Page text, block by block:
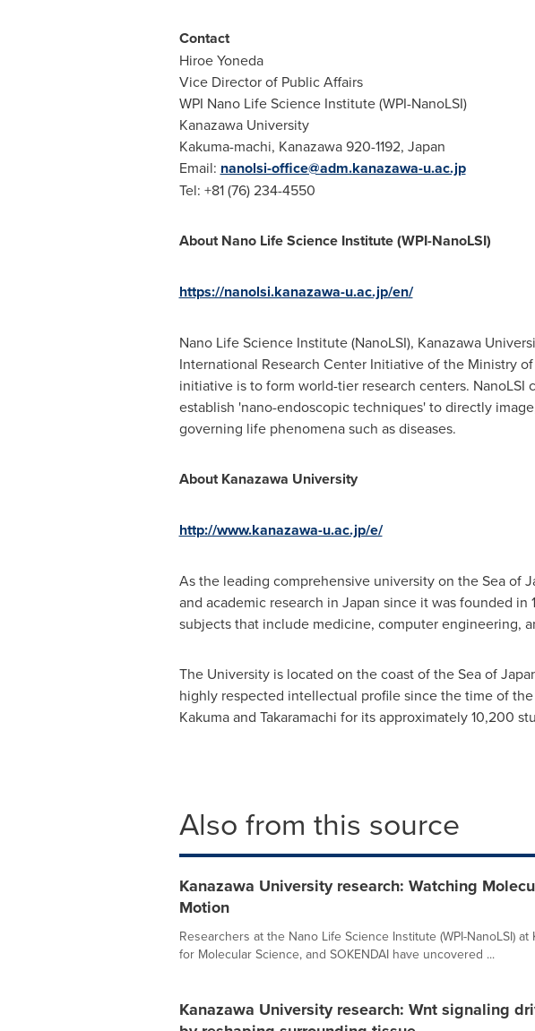
Contact
Hiroe Yoneda
Vice Director of Public Affairs
WPI Nano Life Science Institute (WPI-NanoLSI)
Kanazawa University
Kakuma-machi, Kanazawa 920-1192, Japan
Email: nanolsi-office@adm.kanazawa-u.ac.jp
Tel: +81 (76) 234-4550
About Nano Life Science Institute (WPI-NanoLSI)
https://nanolsi.kanazawa-u.ac.jp/en/
Nano Life Science Institute (NanoLSI), Kanazawa
International Research Center Initiative of the Ministry
initiative is to form world-tier research centers.
establish 'nano-endoscopic techniques' to directly
governing life phenomena such as diseases.
About Kanazawa University
http://www.kanazawa-u.ac.jp/e/
As the leading comprehensive university on the Sea of
and academic research in Japan since it was founded in
subjects that include medicine, computer engineering,
The University is located on the coast of the Sea of
highly respected intellectual profile since the time of
Kakuma and Takaramachi for its approximately 10,200
Also from this source
Kanazawa University research: Watching
Motion
Researchers at the Nano Life Science Institute (WPI-NanoLSI)
for Molecular Science, and SOKENDAI have uncovered ...
Kanazawa University research: Wnt signaling